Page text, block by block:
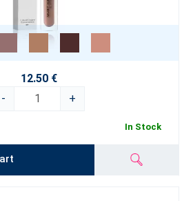
12.50 €
-
+
In Stock